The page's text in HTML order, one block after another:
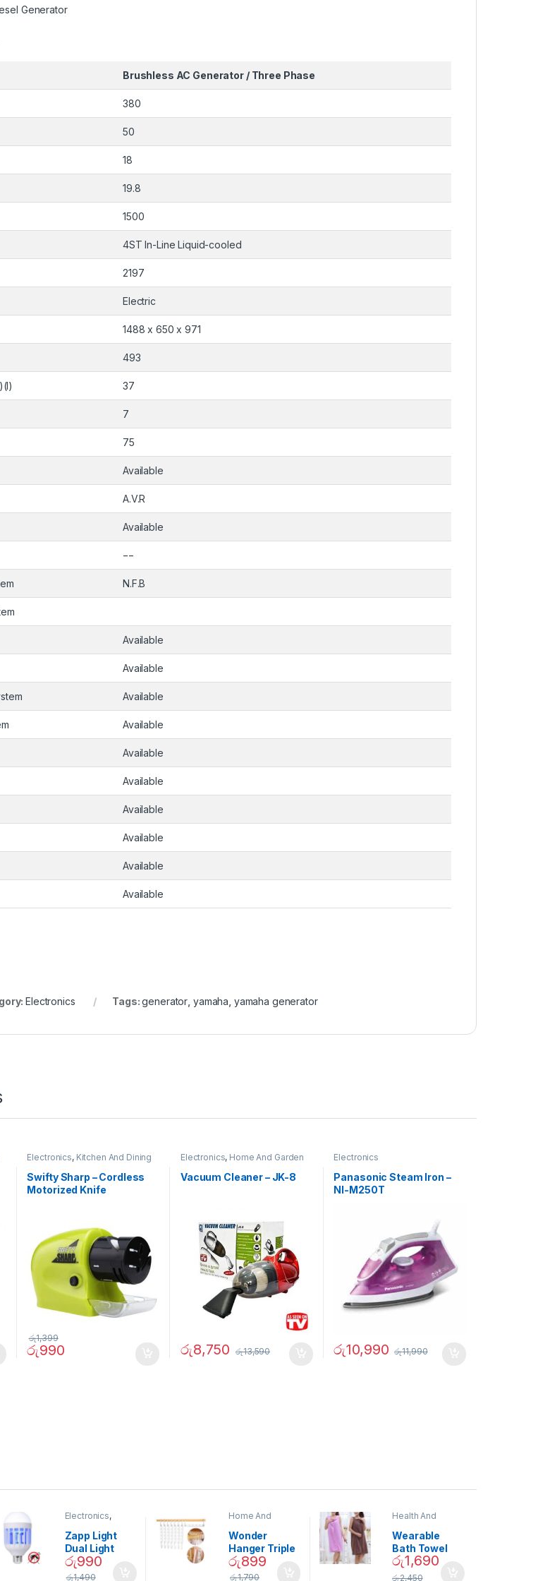
Generator
Brushless AC Generator / Three Phase
380
50
18
19.8
1500
4ST In-Line Liquid-cooled
2197
Electric
1488 x 650 x 971
493
37
7
75
Available
A.V.R
Available
−−
N.F.B
Available
Available
Available
Available
Available
Available
Available
Available
Available
Available
Electronics Tags:generator, yamaha, yamaha generator
Electronics, Kitchen And Dining
Swifty Sharp – Cordless
Motorized Knife
රු990
රු1,399
Electronics, Home And Garden
Vacuum Cleaner – JK-8
රු8,750 රු13,590
Electronics
Panasonic Steam Iron –
NI-M250T
රු10,990 රු11,990
Electronics,
Garden
Zapp Light
Dual Light
Mosquito Bulb
රු990
රු1,490
Home And
Decor
Wonder
Hanger Triple
Closet Space
Saver
රු899
රු1,790
Health And
Wearable
Bath Towel
(As Seen on
TV) – 01870
රු1,690
රු2,450